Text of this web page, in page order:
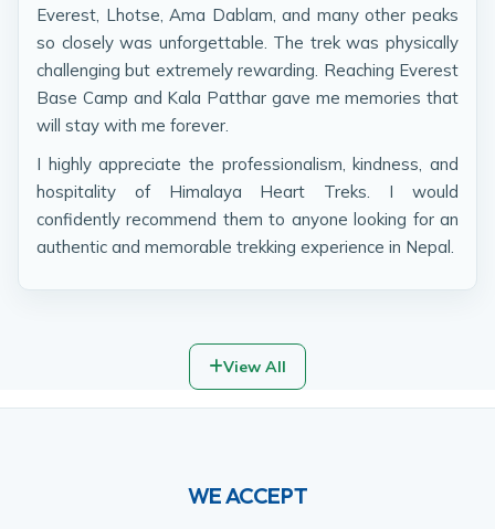
Everest, Lhotse, Ama Dablam, and many other peaks
so closely was unforgettable. The trek was physically
challenging but extremely rewarding. Reaching Everest
Base Camp and Kala Patthar gave me memories that
will stay with me forever.
I highly appreciate the professionalism, kindness, and
hospitality of Himalaya Heart Treks. I would
confidently recommend them to anyone looking for an
authentic and memorable trekking experience in Nepal.
View All
WE ACCEPT